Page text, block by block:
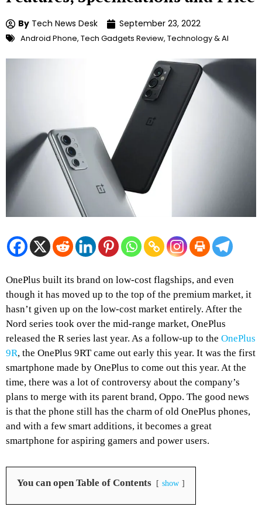
By Tech News Desk September 23, 2022
Android Phone, Tech Gadgets Review, Technology & AI
OnePlus built its brand on low-cost flagships, and even
though it has moved up to the top of the premium market, it
hasn’t given up on the low-cost market entirely. After the
Nord series took over the mid-range market, OnePlus
released the R series last year. As a follow-up to the OnePlus
9R, the OnePlus 9RT came out early this year. It was the first
smartphone made by OnePlus to come out this year. At the
time, there was a lot of controversy about the company’s
plans to merge with its parent brand, Oppo. The good news
is that the phone still has the charm of old OnePlus phones,
and with a few smart additions, it becomes a great
smartphone for aspiring gamers and power users.
You can open Table of Contents show